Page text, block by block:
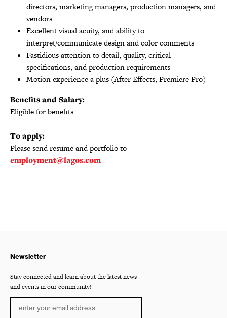
directors, marketing managers, production managers, and
vendors
Excellent visual acuity, and ability to
interpret/communicate design and color comments
Fastidious attention to detail, quality, critical
specifications, and production requirements
Motion experience a plus (After Effects, Premiere Pro)
Benefits and Salary:
Eligible for benefits
To apply:
Please send resume and portfolio to
employment@lagos.com
Newsletter
Stay connected and learn about the latest news
and events in our community!